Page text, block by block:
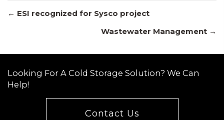
Posts
navigation
← ESI recognized for Sysco project
Wastewater Management →
Looking For A Cold Storage Solution? We Can
Help!
Contact Us